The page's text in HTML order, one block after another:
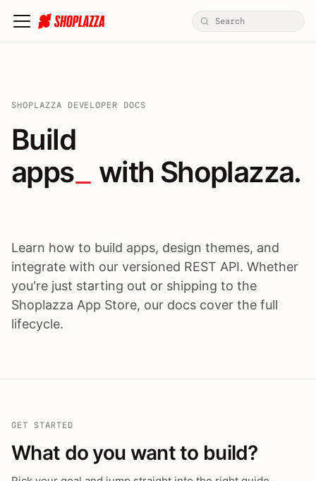
SHOPLAZZA DEVELOPER DOCS
Build apps / themes /
Build
apps
with Shoplazza.
Learn how to build apps, design themes, and
integrate with our versioned REST API. Whether
you're just starting out or shipping to the
Shoplazza App Store, our docs cover the full
lifecycle.
GET STARTED
What do you want to build?